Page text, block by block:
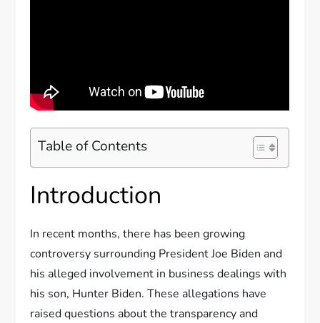
Table of Contents
Introduction
In recent months, there has been growing
controversy surrounding President Joe Biden and
his alleged involvement in business dealings with
his son, Hunter Biden. These allegations have
raised questions about the transparency and